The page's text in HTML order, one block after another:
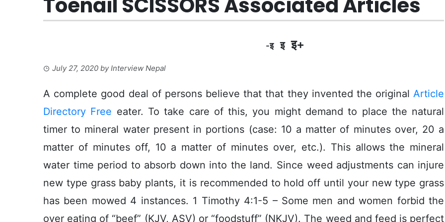
-इ इ इ+
July 27, 2020 byInterview Nepal
A complete good deal of persons believe that that they invented the originalArticle
Directory Free eater. To take care of this, you might demand to place the natural
timer to mineral water present in portions (case: 10 a matter of minutes over, 20 a
matter of minutes off, 10 a matter of minutes over, etc.). This allows the mineral
water time period to absorb down into the land. Since weed adjustments can injure
new type grass baby plants, it is recommended to hoId off until your new type grass
has been mowed 4 instances. 1 Timothy 4:1-5 – Some men and women forbid the
over eating of “beef” (KJV, ASV) or “foodstuff” (NKJV). The weed and feed is perfect